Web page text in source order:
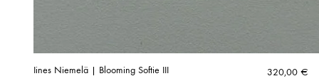
Iines Niemelä | Blooming Softie III 320,00 €